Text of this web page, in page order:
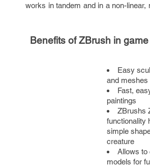
works in tandem and in a non-linear,
Benefits of ZBrush in
Easy
and meshes
Fast,
paintings
ZBrushs
functionality
simple
creature
Allows to
models for